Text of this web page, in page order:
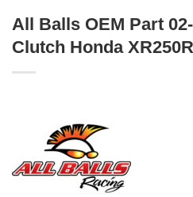
All Balls OEM Part
Clutch Honda